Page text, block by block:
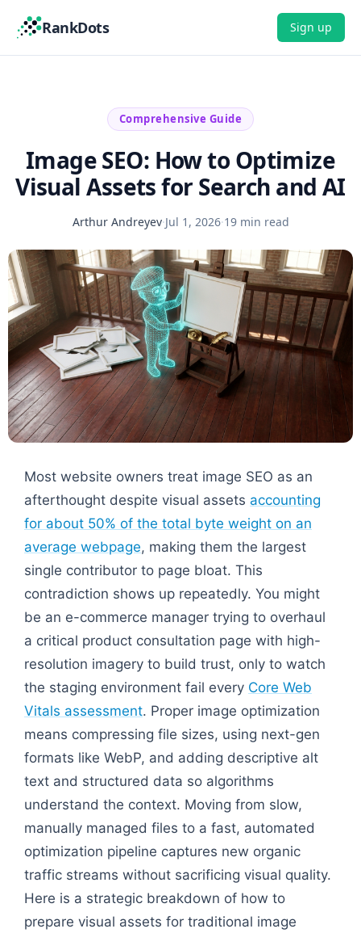
RankDots Sign up
Comprehensive Guide
Image SEO: How to Optimize
Visual Assets for Search and AI
Arthur Andreyev·Jul 1, 2026·19 min read
Most website owners treat image SEO as an
afterthought despite visual assets accounting
for about 50% of the total byte weight on an
average webpage, making them the largest
single contributor to page bloat. This
contradiction shows up repeatedly. You might
be an e-commerce manager trying to overhaul
a critical product consultation page with high-
resolution imagery to build trust, only to watch
the staging environment fail every Core Web
Vitals assessment. Proper image optimization
means compressing file sizes, using next-gen
formats like WebP, and adding descriptive alt
text and structured data so algorithms
understand the context. Moving from slow,
manually managed files to a fast, automated
optimization pipeline captures new organic
traffic streams without sacrificing visual quality.
Here is a strategic breakdown of how to
prepare visual assets for traditional image